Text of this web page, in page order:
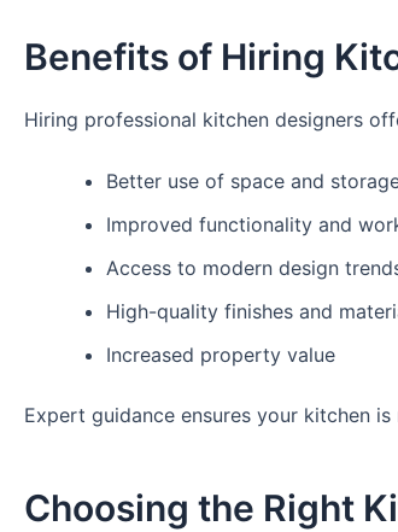
Benefits of Hiring
Hiring professional kitchen designers
Better use of space and
Improved functionality and
Access to modern design
High-quality finishes and
Increased property value
Expert guidance ensures your kitchen
Choosing the Right